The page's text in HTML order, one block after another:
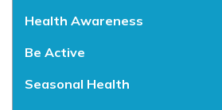
Health Awareness
Be Active
Seasonal Health